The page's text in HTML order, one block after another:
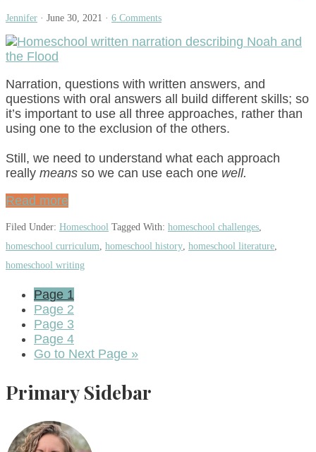
Jennifer · June 30, 2021 · 6 Comments
Narration, questions with written answers, and
questions with oral answers all build different skills; so
it’s important to use all three approaches, rather than
using one to the exclusion of the others.
Still, we need to understand what each approach
really means so we can use each one well.
Read more
Filed Under: Homeschool Tagged With: homeschool challenges,
homeschool curriculum, homeschool history, homeschool literature,
homeschool writing
Page 1
Page 2
Page 3
Page 4
Go to Next Page »
Primary Sidebar